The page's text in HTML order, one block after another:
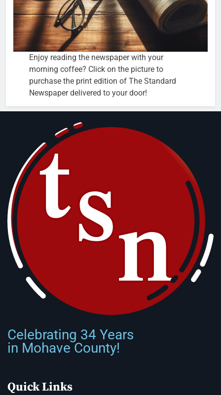
Enjoy reading the newspaper with your
morning coffee? Click on the picture to
purchase the print edition of The Standard
Newspaper delivered to your door!
Celebrating 34 Years
in Mohave County!
Quick Links